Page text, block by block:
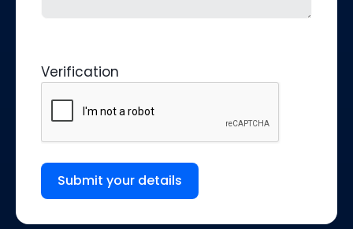
Verification
Submit your details